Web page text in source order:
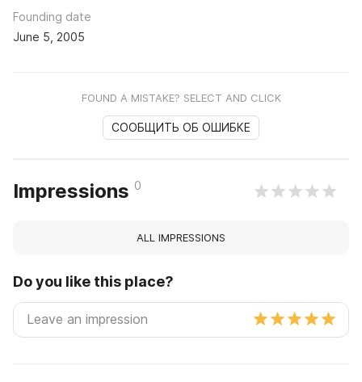
Founding date
June 5, 2005
FOUND A MISTAKE? SELECT AND CLICK
СООБЩИТЬ ОБ ОШИБКЕ
Impressions 0
ALL IMPRESSIONS
Do you like this place?